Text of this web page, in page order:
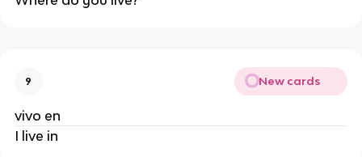
9 New cards
vivo en
I live in